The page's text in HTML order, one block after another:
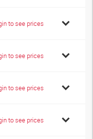
to see prices
to see prices
to see prices
to see prices